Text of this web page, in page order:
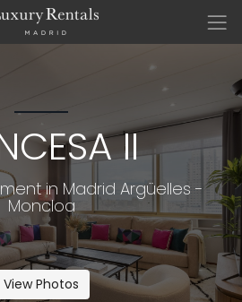
II
in Madrid Argüelles -
Moncloa
View Photos